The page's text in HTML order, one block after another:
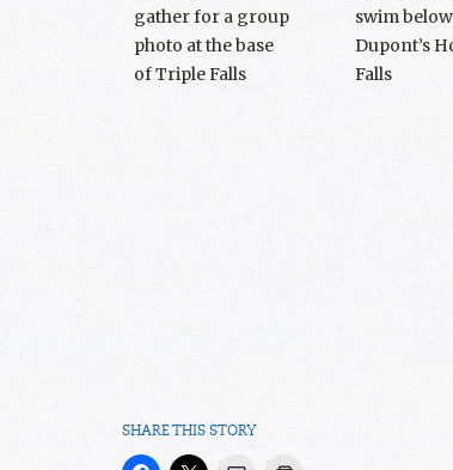
gather for a group
photo at the base
of Triple Falls
swim below
Dupont’s
Falls
SHARE THIS STORY